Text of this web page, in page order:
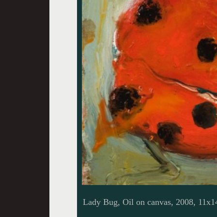
Lady Bug, Oil on canvas, 2008,